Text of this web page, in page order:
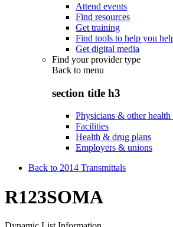
Attend events
Find resources
Get training
Find tools to help you
Get digital media
Find your provider type
Back to menu
section title h3
Physicians & other health
Facilities
Health & drug plans
Employers & unions
Back to 2014 Transmittals
R123SOMA